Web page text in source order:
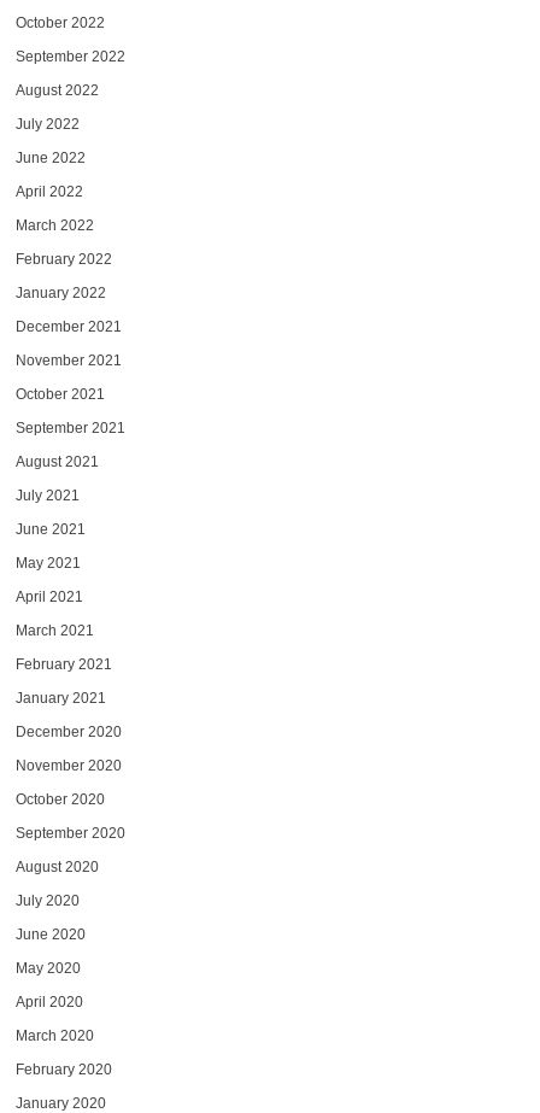
October 2022
September 2022
August 2022
July 2022
June 2022
April 2022
March 2022
February 2022
January 2022
December 2021
November 2021
October 2021
September 2021
August 2021
July 2021
June 2021
May 2021
April 2021
March 2021
February 2021
January 2021
December 2020
November 2020
October 2020
September 2020
August 2020
July 2020
June 2020
May 2020
April 2020
March 2020
February 2020
January 2020